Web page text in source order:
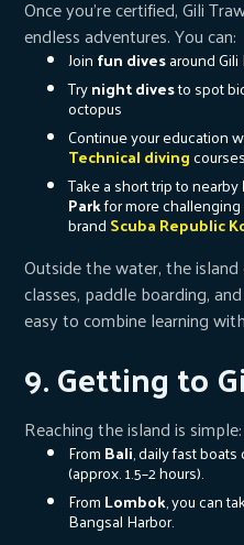
Once you’re certified, Gili
endless adventures. You can:
Joinfun divesaround
Trynight divesto spot
octopus
Continue your education
Technical divingcourses
Take a short trip to nearby
Parkfor more
brandScuba Republic
Outside the water, the
classes, paddle boarding,
easy to combine learning
9. Getting to
Reaching the island is simple:
FromBali, daily fast
(approx. 1.5–2 hours).
FromLombok, you can
Bangsal Harbor.